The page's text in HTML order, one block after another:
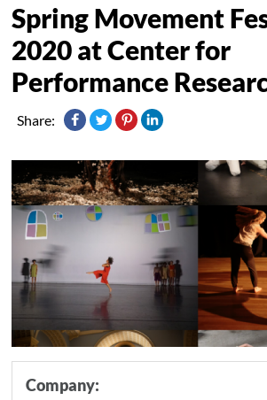
Spring Movement
2020 at Center for
Performance
Share:
Company: